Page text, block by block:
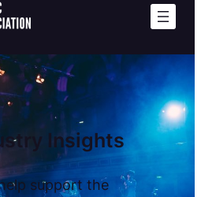
Insights
support the